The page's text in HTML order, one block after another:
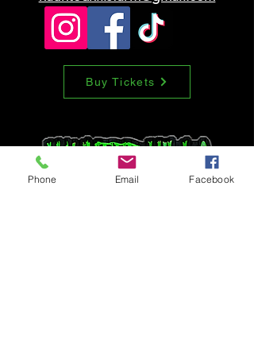
can buy from you with confidence.
Buy Tickets
Phone Email Facebook